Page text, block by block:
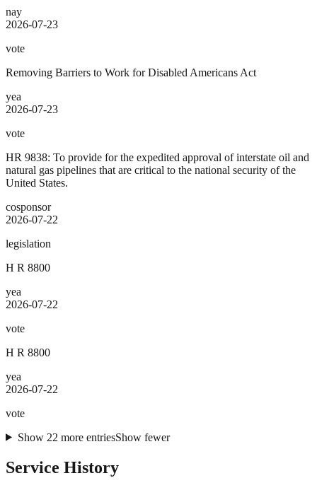
nay
2026-07-23
vote
Removing Barriers to Work for Disabled Americans Act
yea
2026-07-23
vote
HR 9838: To provide for the expedited approval of interstate oil and
natural gas pipelines that are critical to the national security of the
United States.
cosponsor
2026-07-22
legislation
H R 8800
yea
2026-07-22
vote
H R 8800
yea
2026-07-22
vote
Show 22 more entriesShow fewer
Service History